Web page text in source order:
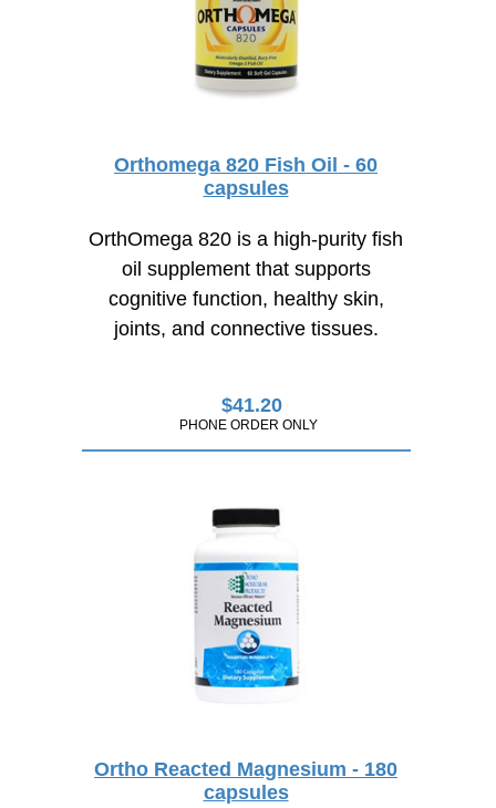
Orthomega 820 Fish Oil - 60
capsules
OrthOmega 820 is a high-purity fish
oil supplement that supports
cognitive function, healthy skin,
joints, and connective tissues.
$41.20
PHONE ORDER ONLY
Ortho Reacted Magnesium - 180
capsules